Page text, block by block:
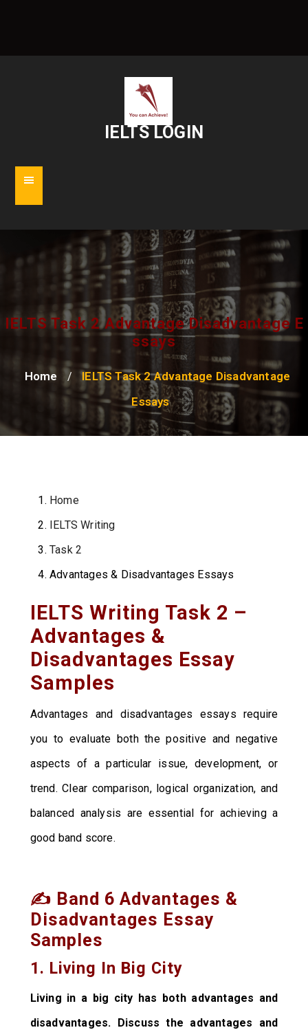
IELTS LOGIN
IELTS Task 2 Advantage Disadvantage E
Ssays
Home /
IELTS Task 2 Advantage Disadvantage
Essays
Home
IELTS Writing
Task 2
Advantages & Disadvantages Essays
IELTS Writing Task 2 –
Advantages &
Disadvantages Essay
Samples
Advantages and disadvantages essays require
you to evaluate both the positive and negative
aspects of a particular issue, development, or
trend. Clear comparison, logical organization, and
balanced analysis are essential for achieving a
good band score.
✍️ Band 6 Advantages &
Disadvantages Essay
Samples
1. Living In Big City
Living in a big city has both advantages and
disadvantages. Discuss the advantages and